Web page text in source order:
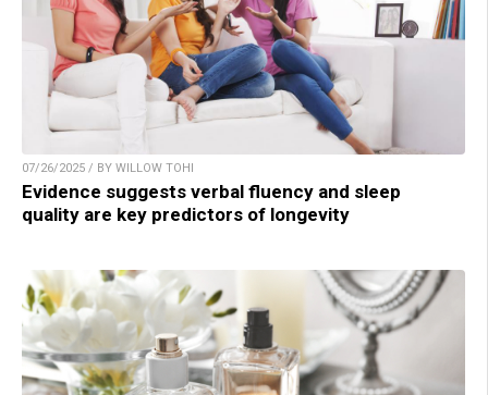
07/26/2025 / BY WILLOW TOHI
Evidence suggests verbal fluency and sleep
quality are key predictors of longevity